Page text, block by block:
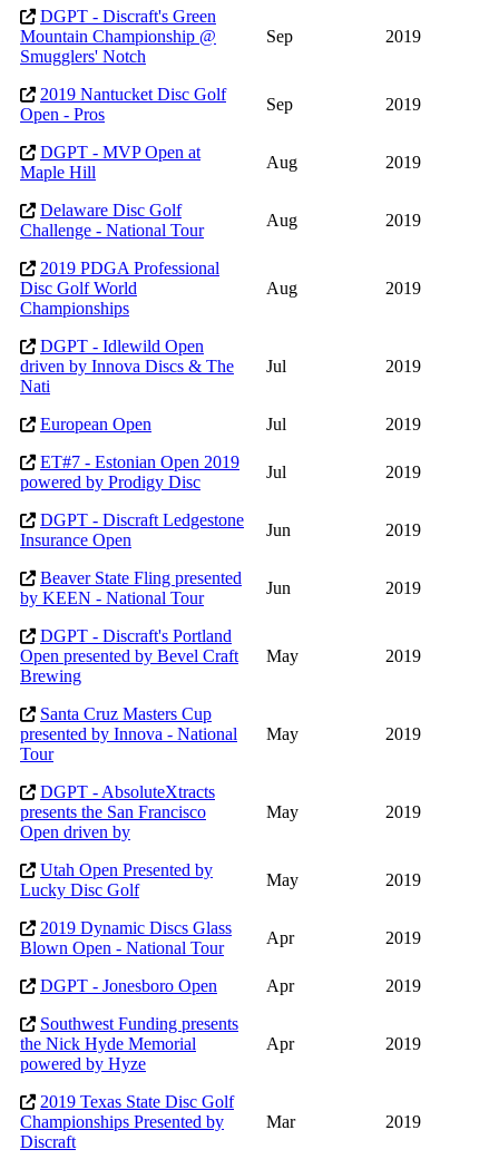
DGPT - Discraft's Green
Mountain Championship @
Smugglers' Notch
Sep 2019
2019 Nantucket Disc Golf
Open - Pros
Sep 2019
DGPT - MVP Open at
Maple Hill
Aug 2019
Delaware Disc Golf
Challenge - National Tour
Aug 2019
2019 PDGA Professional
Disc Golf World
Championships
Aug 2019
DGPT - Idlewild Open
driven by Innova Discs & The
Nati
Jul 2019
European Open Jul
2019
ET#7 - Estonian Open 2019
powered by Prodigy Disc
Jul 2019
DGPT - Discraft Ledgestone
Insurance Open
Jun 2019
Beaver State Fling presented
by KEEN - National Tour
Jun 2019
DGPT - Discraft's Portland
Open presented by Bevel Craft
Brewing
May 2019
Santa Cruz Masters Cup
presented by Innova - National
Tour
May 2019
DGPT - AbsoluteXtracts
presents the San Francisco
Open driven by
May 2019
Utah Open Presented by
Lucky Disc Golf
May 2019
2019 Dynamic Discs Glass
Blown Open - National Tour
Apr 2019
DGPT - Jonesboro Open Apr
2019
Southwest Funding presents
the Nick Hyde Memorial
powered by Hyze
Apr 2019
2019 Texas State Disc Golf
Championships Presented by
Discraft
Mar 2019